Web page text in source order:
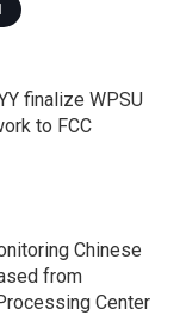
finalize WPSU
to FCC
Chinese
from
Center